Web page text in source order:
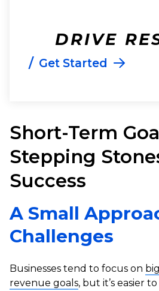
DRIVE
/ Get Started
Short-Term
Stepping
Success
A Small
Challenges
Businesses tend to focus on
revenue goals, but it’s easier